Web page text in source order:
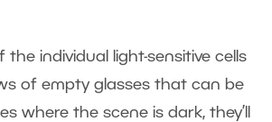
the individual light-sensitive cells
of empty glasses that can be
where the scene is dark, they’ll